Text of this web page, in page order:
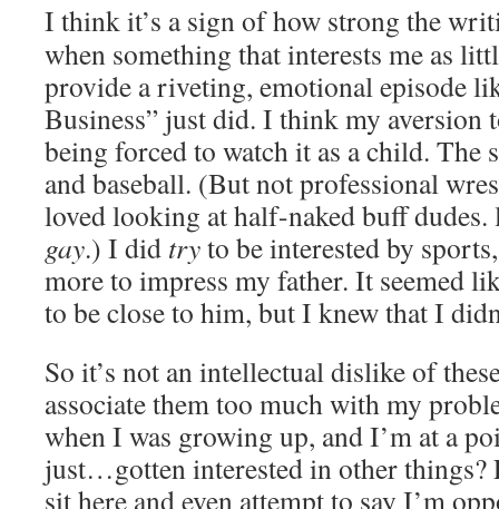
I think it’s a sign of how strong the
when something that interests me as
provide a riveting, emotional episode
Business” just did. I think my aversion
being forced to watch it as a child. The
and baseball. (But not professional
loved looking at half-naked buff
gay.) I did tryto be interested by
more to impress my father. It seemed
to be close to him, but I knew that I
So it’s not an intellectual dislike of
associate them too much with my
when I was growing up, and I’m at a
just…gotten interested in other
sit here and even attempt to say I’m